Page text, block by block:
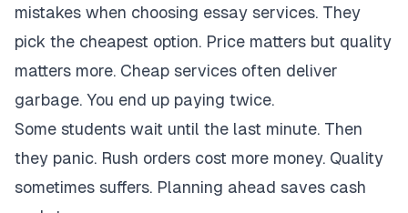
mistakes when choosing essay services. They
pick the cheapest option. Price matters but quality
matters more. Cheap services often deliver
garbage. You end up paying twice.
Some students wait until the last minute. Then
they panic. Rush orders cost more money. Quality
sometimes suffers. Planning ahead saves cash